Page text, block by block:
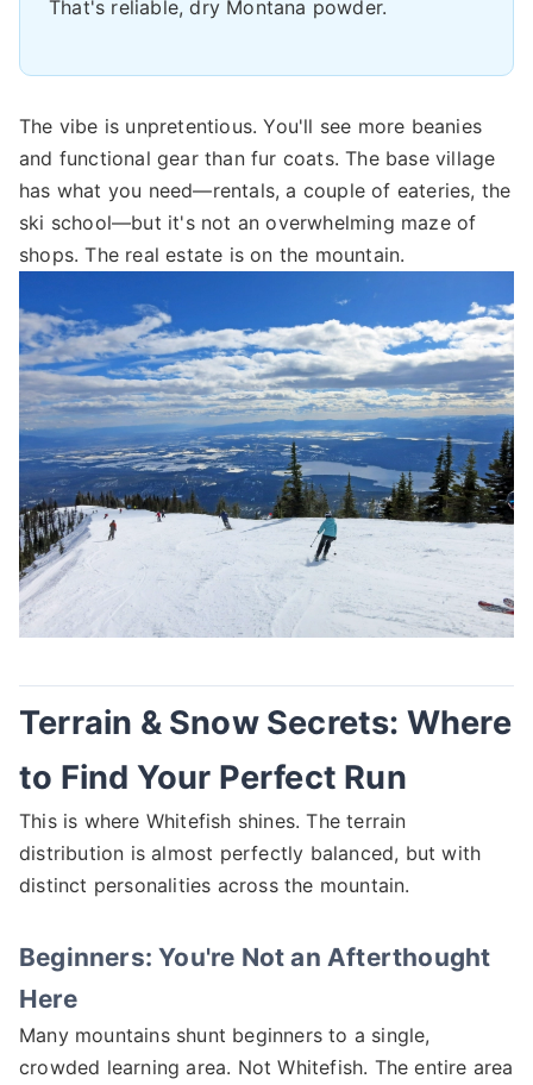
That's reliable, dry Montana powder.
The vibe is unpretentious. You'll see more beanies
and functional gear than fur coats. The base village
has what you need—rentals, a couple of eateries, the
ski school—but it's not an overwhelming maze of
shops. The real estate is on the mountain.
Terrain & Snow Secrets: Where
to Find Your Perfect Run
This is where Whitefish shines. The terrain
distribution is almost perfectly balanced, but with
distinct personalities across the mountain.
Beginners: You're Not an Afterthought
Here
Many mountains shunt beginners to a single,
crowded learning area. Not Whitefish. The entire area